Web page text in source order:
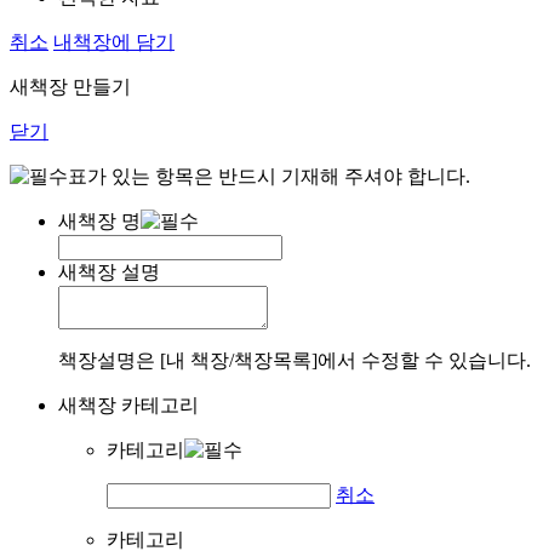
취소 내책장에 담기
새책장 만들기
닫기
표가 있는 항목은 반드시 기재해 주셔야 합니다.
새책장 명
새책장 설명
책장설명은 [내 책장/책장목록]에서 수정할 수 있습니다.
새책장 카테고리
카테고리
취소
카테고리